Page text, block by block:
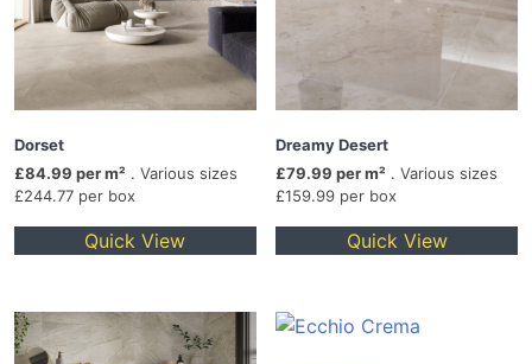
Dorset
£84.99 per m² . Various sizes
£244.77 per box
Quick View
Dreamy Desert
£79.99 per m² . Various sizes
£159.99 per box
Quick View